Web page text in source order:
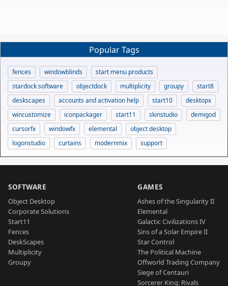
Popular Tags
fences windowblinds
start menu products
stardock software
objectdock multiplicity groupy
start8
deskscapes
accounts and activation help start10
desktopx
wincustomize
iconpackager start11 skinstudio
demigod
cursorfx
windowfx elemental
object desktop
logonstudio
curtains modernmix support
SOFTWARE
Object Desktop
Corporate Solutions
Start11
Fences
DeskScapes
Multiplicity
Groupy
GAMES
Ashes of the Singularity II
Elemental
Galactic Civilizations IV
Sins of a Solar Empire II
Star Control
The Political Machine
Offworld Trading Company
Siege of Centauri
Sorcerer King: Rivals